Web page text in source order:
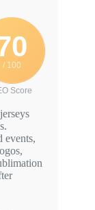
/ 100
Score
events,